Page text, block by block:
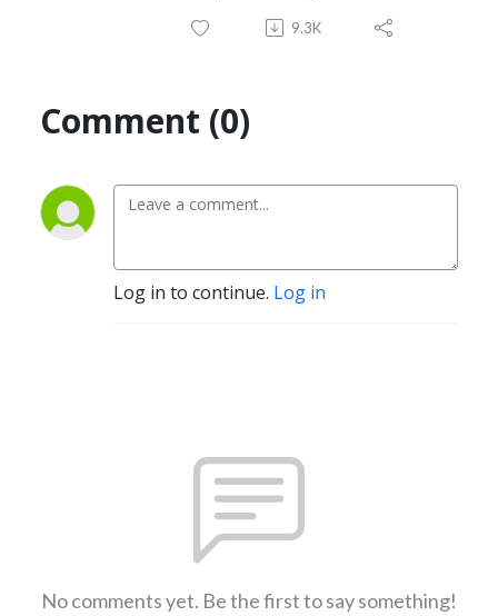
9.3K
Comment (0)
Log in to continue. Log in
No comments yet. Be the first to say something!